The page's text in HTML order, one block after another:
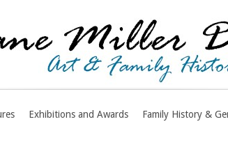
Exhibitions and Awards Family History &